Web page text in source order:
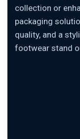
collection or
packaging
quality, and a
footwear stand